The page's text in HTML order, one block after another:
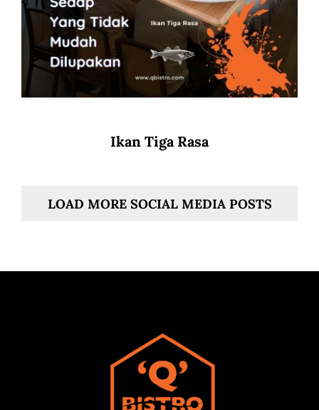
Ikan Tiga Rasa
LOAD MORE SOCIAL MEDIA POSTS